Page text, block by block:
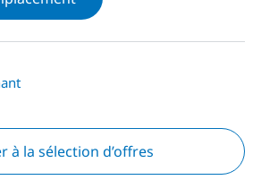
à la sélection d’offres